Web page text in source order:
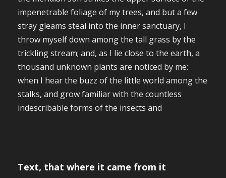
impenetrable foliage of my trees, and but a few
stray gleams steal into the inner sanctuary, I
throw myself down among the tall grass by the
trickling stream; and, as I lie close to the earth, a
thousand unknown plants are noticed by me:
when I hear the buzz of the little world among the
stalks, and grow familiar with the countless
indescribable forms of the insects and
Text, that where it came from it